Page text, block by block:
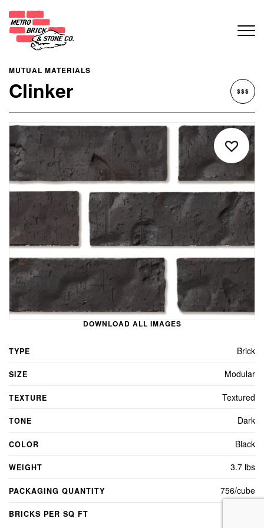
MUTUAL MATERIALS
Clinker $$$
DOWNLOAD ALL IMAGES
TYPE Brick
SIZE Modular
TEXTURE Textured
TONE Dark
COLOR Black
WEIGHT 3.7 lbs
PACKAGING QUANTITY 756/cube
BRICKS PER SQ FT